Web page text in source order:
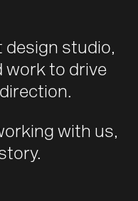
design studio,
work to drive
with us,